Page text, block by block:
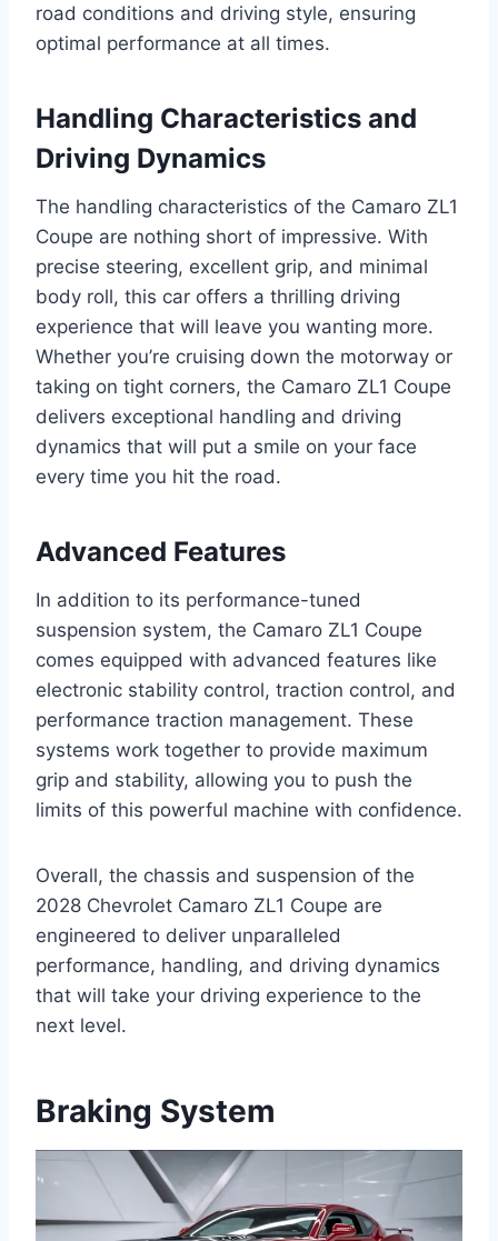
road conditions and driving style, ensuring
optimal performance at all times.
Handling Characteristics and
Driving Dynamics
The handling characteristics of the Camaro ZL1
Coupe are nothing short of impressive. With
precise steering, excellent grip, and minimal
body roll, this car offers a thrilling driving
experience that will leave you wanting more.
Whether you’re cruising down the motorway or
taking on tight corners, the Camaro ZL1 Coupe
delivers exceptional handling and driving
dynamics that will put a smile on your face
every time you hit the road.
Advanced Features
In addition to its performance-tuned
suspension system, the Camaro ZL1 Coupe
comes equipped with advanced features like
electronic stability control, traction control, and
performance traction management. These
systems work together to provide maximum
grip and stability, allowing you to push the
limits of this powerful machine with confidence.
Overall, the chassis and suspension of the
2028 Chevrolet Camaro ZL1 Coupe are
engineered to deliver unparalleled
performance, handling, and driving dynamics
that will take your driving experience to the
next level.
Braking System